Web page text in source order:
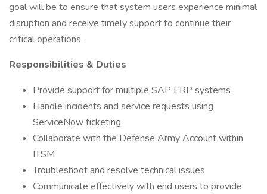
goal will be to ensure that system users experience minimal
disruption and receive timely support to continue their
critical operations.
Responsibilities & Duties
Provide support for multiple SAP ERP systems
Handle incidents and service requests using
ServiceNow ticketing
Collaborate with the Defense Army Account within
ITSM
Troubleshoot and resolve technical issues
Communicate effectively with end users to provide